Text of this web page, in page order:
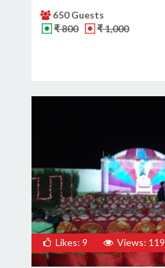
650 Guests
₹ 800
₹ 1,000
Likes: 9 Views: 119